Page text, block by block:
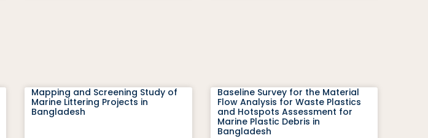
Mapping and Screening Study of
Marine Littering Projects in
Bangladesh
Baseline Survey for the Material
Flow Analysis for Waste Plastics
and Hotspots Assessment for
Marine Plastic Debris in
Bangladesh